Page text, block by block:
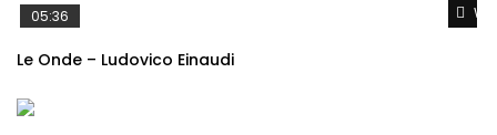
05:36
Le Onde – Ludovico Einaudi